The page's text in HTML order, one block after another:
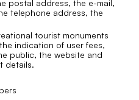
postal address, the e-mail,
telephone address, the
tourist monuments
indication of user fees,
public, the website and
details.